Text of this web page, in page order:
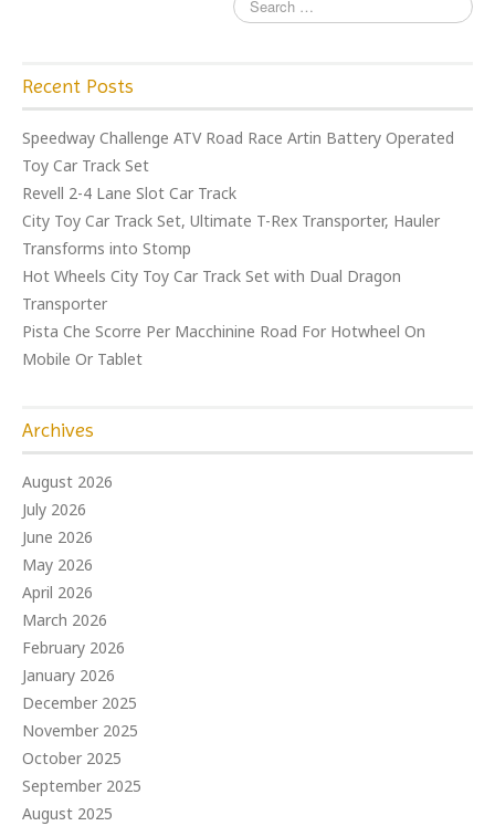
Recent Posts
Speedway Challenge ATV Road Race Artin Battery Operated
Toy Car Track Set
Revell 2-4 Lane Slot Car Track
City Toy Car Track Set, Ultimate T-Rex Transporter, Hauler
Transforms into Stomp
Hot Wheels City Toy Car Track Set with Dual Dragon
Transporter
Pista Che Scorre Per Macchinine Road For Hotwheel On
Mobile Or Tablet
Archives
August 2026
July 2026
June 2026
May 2026
April 2026
March 2026
February 2026
January 2026
December 2025
November 2025
October 2025
September 2025
August 2025